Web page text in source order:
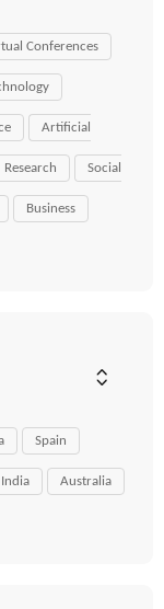
Conferences
Artificial
Research Social
Business
Spain
India Australia